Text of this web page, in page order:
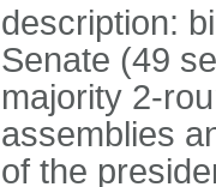
description:
Senate (49
majority 2-
assemblies
of the